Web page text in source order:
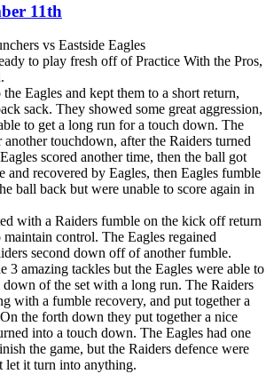
11th
vs Eastside Eagles
to play fresh off of Practice With the Pros,
Eagles and kept them to a short return,
sack. They showed some great aggression,
to get a long run for a touch down. The
another touchdown, after the Raiders turned
scored another time, then the ball got
and recovered by Eagles, then Eagles fumble
ball back but were unable to score again in
with a Raiders fumble on the kick off return
control. The Eagles regained
second down off of another fumble.
3 amazing tackles but the Eagles were able to
of the set with a long run. The Raiders
with a fumble recovery, and put together a
the forth down they put together a nice
into a touch down. The Eagles had one
the game, but the Raiders defence were
let it turn into anything.